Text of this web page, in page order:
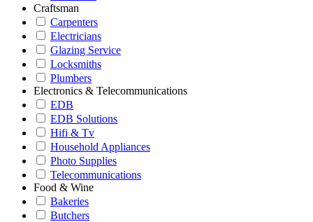
Craftsman
Carpenters
Electricians
Glazing Service
Locksmiths
Plumbers
Electronics & Telecommunications
EDB
EDB Solutions
Hifi & Tv
Household Appliances
Photo Supplies
Telecommunications
Food & Wine
Bakeries
Butchers